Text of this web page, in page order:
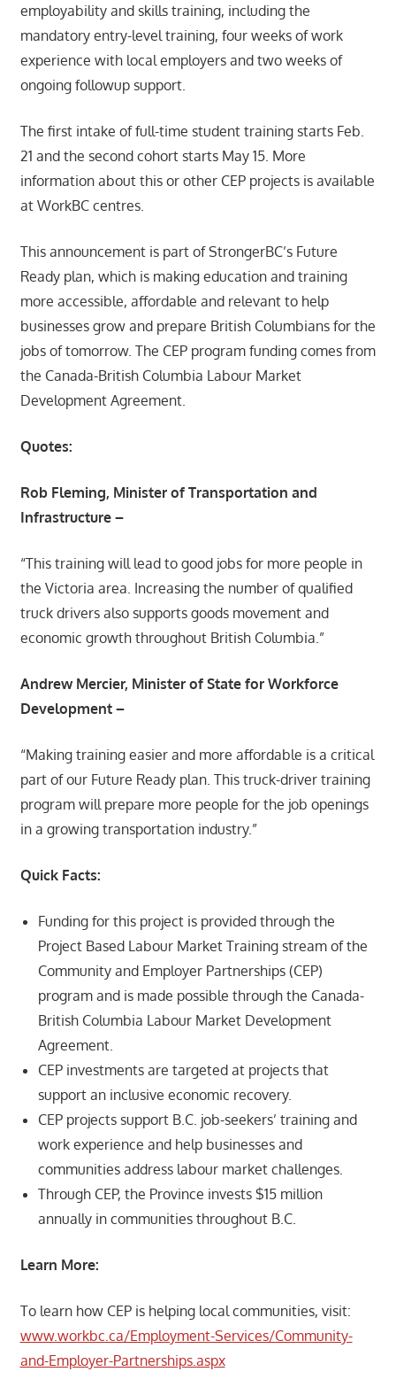
employability and skills training, including the
mandatory entry-level training, four weeks of work
experience with local employers and two weeks of
ongoing followup support.
The first intake of full-time student training starts Feb.
21 and the second cohort starts May 15. More
information about this or other CEP projects is available
at WorkBC centres.
This announcement is part of StrongerBC’s Future
Ready plan, which is making education and training
more accessible, affordable and relevant to help
businesses grow and prepare British Columbians for the
jobs of tomorrow. The CEP program funding comes from
the Canada-British Columbia Labour Market
Development Agreement.
Quotes:
Rob Fleming, Minister of Transportation and
Infrastructure –
“This training will lead to good jobs for more people in
the Victoria area. Increasing the number of qualified
truck drivers also supports goods movement and
economic growth throughout British Columbia.”
Andrew Mercier, Minister of State for Workforce
Development –
“Making training easier and more affordable is a critical
part of our Future Ready plan. This truck-driver training
program will prepare more people for the job openings
in a growing transportation industry.”
Quick Facts:
Funding for this project is provided through the
Project Based Labour Market Training stream of the
Community and Employer Partnerships (CEP)
program and is made possible through the Canada-
British Columbia Labour Market Development
Agreement.
CEP investments are targeted at projects that
support an inclusive economic recovery.
CEP projects support B.C. job-seekers’ training and
work experience and help businesses and
communities address labour market challenges.
Through CEP, the Province invests $15 million
annually in communities throughout B.C.
Learn More:
To learn how CEP is helping local communities, visit:
www.workbc.ca/Employment-Services/Community-
and-Employer-Partnerships.aspx